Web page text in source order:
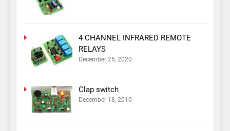
4 CHANNEL INFRARED REMOTE
RELAYS
December 26, 2020
Clap switch
December 18, 2010